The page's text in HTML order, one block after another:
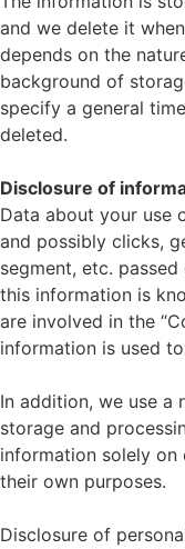
and we delete it
depends on the
background of
specify a general
deleted.
Disclosure of
Data about your use
and possibly clicks,
segment, etc.
this information is
are involved in the
information is used
In addition, we use
storage and
information solely
their own purposes.
Disclosure of